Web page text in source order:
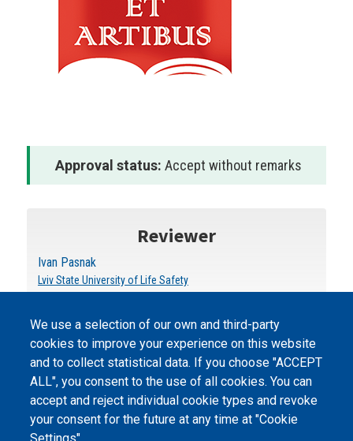
Approval status: Accept without remarks
Reviewer
Ivan Pasnak
Lviv State University of Life Safety
We use a selection of our own and third-party
cookies to improve your experience on this website
and to collect statistical data. If you choose "ACCEPT
ALL", you consent to the use of all cookies. You can
accept and reject individual cookie types and revoke
your consent for the future at any time at "Cookie
Peers International, the open peer review platfrom,
2023-2026. |Cookie Settings.